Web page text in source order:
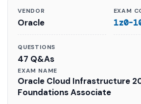
VENDOR
Oracle
EXAM
1z0-
QUESTIONS
47 Q&As
EXAM NAME
Oracle Cloud Infrastructure
Foundations Associate